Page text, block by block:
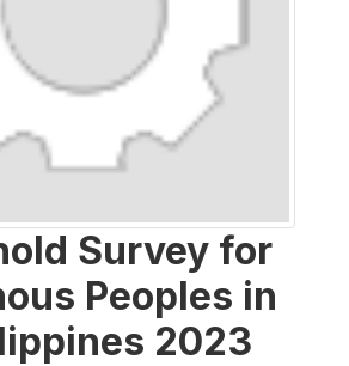
Survey for
Peoples in
2023